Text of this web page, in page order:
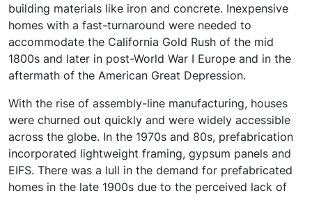
building materials like iron and concrete. Inexpensive
homes with a fast-turnaround were needed to
accommodate the California Gold Rush of the mid
1800s and later in post-World War I Europe and in the
aftermath of the American Great Depression.
With the rise of assembly-line manufacturing, houses
were churned out quickly and were widely accessible
across the globe. In the 1970s and 80s, prefabrication
incorporated lightweight framing, gypsum panels and
EIFS. There was a lull in the demand for prefabricated
homes in the late 1900s due to the perceived lack of